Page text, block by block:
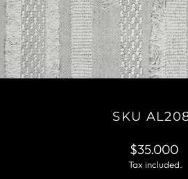
SKU
Regular
price
$35.000
Tax included.